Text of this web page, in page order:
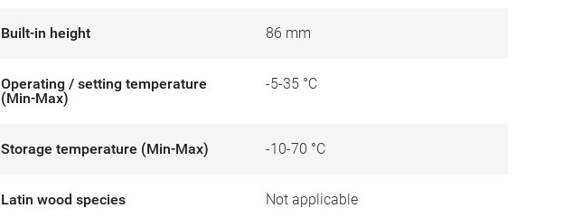
Built-in height 86 mm
Operating / setting temperature
(Min-Max)
-5-35 °C
Storage temperature (Min-Max) -10-70 °C
Latin wood species Not applicable